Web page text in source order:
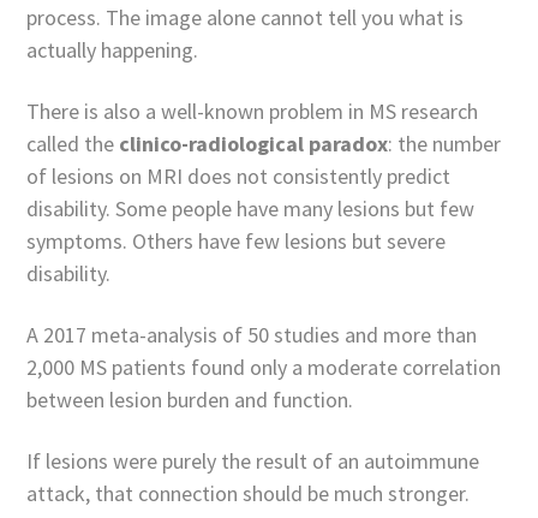
process. The image alone cannot tell you what is
actually happening.
There is also a well-known problem in MS research
called the clinico-radiological paradox: the number
of lesions on MRI does not consistently predict
disability. Some people have many lesions but few
symptoms. Others have few lesions but severe
disability.
A 2017 meta-analysis of 50 studies and more than
2,000 MS patients found only a moderate correlation
between lesion burden and function.
If lesions were purely the result of an autoimmune
attack, that connection should be much stronger.